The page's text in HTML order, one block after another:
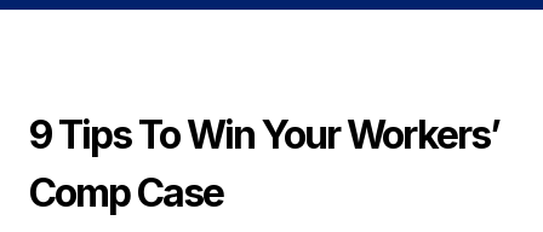
9 Tips To Win Your Workers’
Comp Case